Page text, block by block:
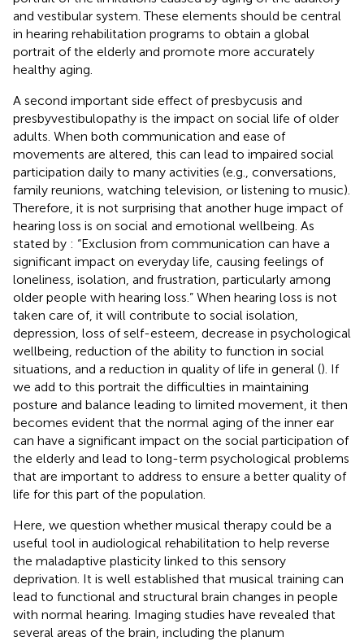
and vestibular system. These elements should be central
in hearing rehabilitation programs to obtain a global
portrait of the elderly and promote more accurately
healthy aging.
A second important side effect of presbycusis and
presbyvestibulopathy is the impact on social life of older
adults. When both communication and ease of
movements are altered, this can lead to impaired social
participation daily to many activities (e.g., conversations,
family reunions, watching television, or listening to music).
Therefore, it is not surprising that another huge impact of
hearing loss is on social and emotional wellbeing. As
stated by : “Exclusion from communication can have a
significant impact on everyday life, causing feelings of
loneliness, isolation, and frustration, particularly among
older people with hearing loss.” When hearing loss is not
taken care of, it will contribute to social isolation,
depression, loss of self-esteem, decrease in psychological
wellbeing, reduction of the ability to function in social
situations, and a reduction in quality of life in general (). If
we add to this portrait the difficulties in maintaining
posture and balance leading to limited movement, it then
becomes evident that the normal aging of the inner ear
can have a significant impact on the social participation of
the elderly and lead to long-term psychological problems
that are important to address to ensure a better quality of
life for this part of the population.
Here, we question whether musical therapy could be a
useful tool in audiological rehabilitation to help reverse
the maladaptive plasticity linked to this sensory
deprivation. It is well established that musical training can
lead to functional and structural brain changes in people
with normal hearing. Imaging studies have revealed that
several areas of the brain, including the planum